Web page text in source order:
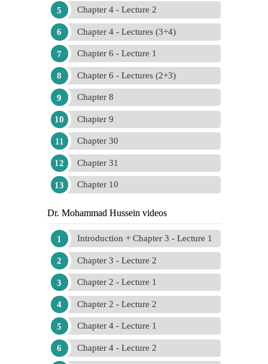
Chapter 4 - Lecture 2
Chapter 4 - Lectures (3+4)
Chapter 6 - Lecture 1
Chapter 6 - Lectures (2+3)
Chapter 8
Chapter 9
Chapter 30
Chapter 31
Chapter 10
Dr. Mohammad Hussein videos
Introduction + Chapter 3 - Lecture 1
Chapter 3 - Lecture 2
Chapter 2 - Lecture 1
Chapter 2 - Lecture 2
Chapter 4 - Lecture 1
Chapter 4 - Lecture 2